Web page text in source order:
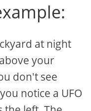
at night
your
don't see
notice a UFO